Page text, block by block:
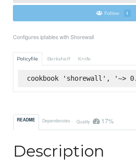
Follow 1
Configures iptables with Shorewall
Policyfile Berkshelf Knife
cookbook 'shorewall', '~>
README Dependencies Quality 17%
Description